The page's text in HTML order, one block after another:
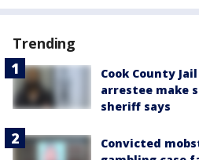
Trending
Cook County
arrestee make
sheriff says
Convicted